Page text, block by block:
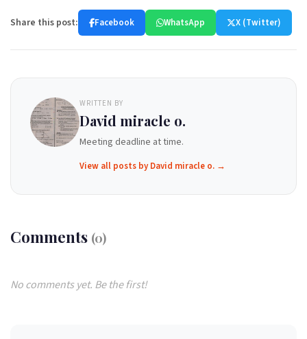
Share this post: Facebook WhatsApp X (Twitter)
WRITTEN BY
David miracle o.
Meeting deadline at time.
View all posts by David miracle o. →
Comments (0)
No comments yet. Be the first!